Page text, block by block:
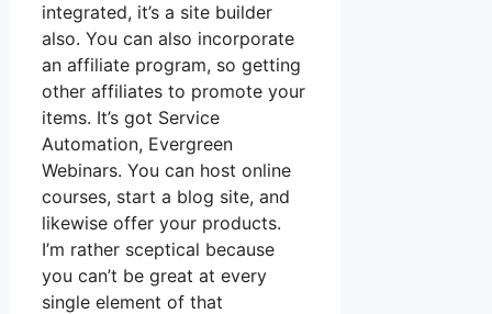
integrated, it’s a site builder
also. You can also incorporate
an affiliate program, so getting
other affiliates to promote your
items. It’s got Service
Automation, Evergreen
Webinars. You can host online
courses, start a blog site, and
likewise offer your products.
I’m rather sceptical because
you can’t be great at every
single element of that